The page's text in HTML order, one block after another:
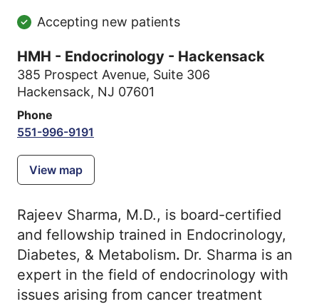
Accepting new patients
HMH - Endocrinology - Hackensack
385 Prospect Avenue, Suite 306
Hackensack, NJ 07601
Phone
551-996-9191
View map
Rajeev Sharma, M.D., is board-certified
and fellowship trained in Endocrinology,
Diabetes, & Metabolism. Dr. Sharma is an
expert in the field of endocrinology with
issues arising from cancer treatment